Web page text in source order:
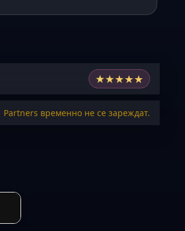
★★★★★
Partners временно не се зареждат.